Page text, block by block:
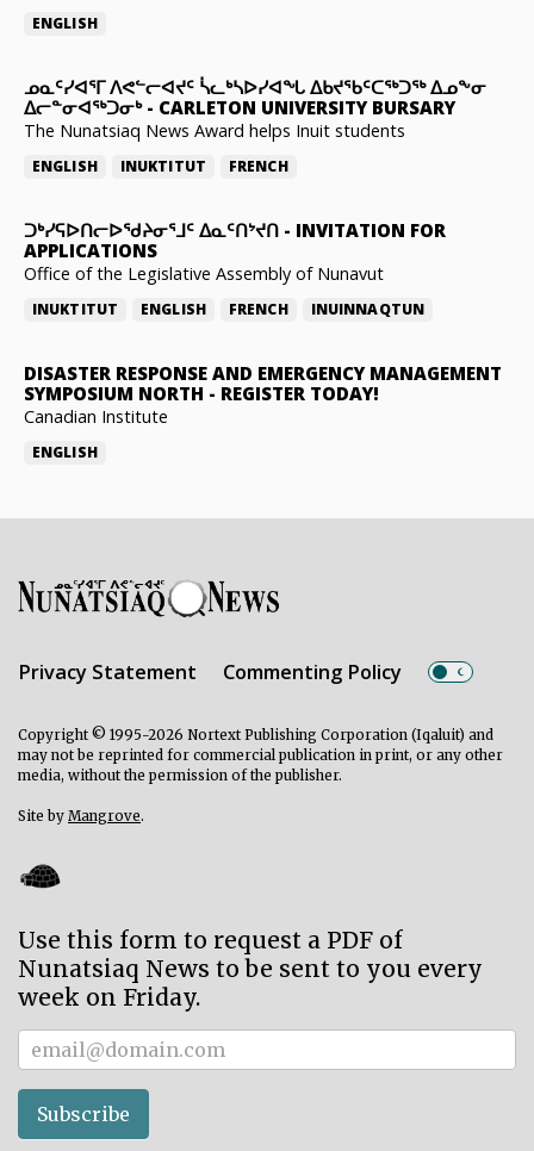
ENGLISH
ᓄᓇᑦᓯᐊᕐᒥ ᐱᕙᓪᓕᐊᔪᑦ ᓵᓚᒃᓴᐅᓯᐊᖓ ᐃᑲᔪᖃᑦᑕᖅᑐᖅ ᐃᓄᖕᓂ
ᐃᓕᓐᓂᐊᖅᑐᓂᒃ- CARLETON UNIVERSITY BURSARY
The Nunatsiaq News Award helps Inuit students
ENGLISH INUKTITUT FRENCH
ᑐᒃᓯᕋᐅᑎᓕᐅᖁᔨᓂᕐᒧᑦ ᐃᓇᑦᑎᔾᔪᑎ - INVITATION FOR
APPLICATIONS
Office of the Legislative Assembly of Nunavut
INUKTITUT ENGLISH FRENCH INUINNAQTUN
DISASTER RESPONSE AND EMERGENCY MANAGEMENT
SYMPOSIUM NORTH - REGISTER TODAY!
Canadian Institute
ENGLISH
Privacy Statement Commenting Policy
Copyright © 1995-2026 Nortext Publishing Corporation (Iqaluit) and
may not be reprinted for commercial publication in print, or any other
media, without the permission of the publisher.
Site by Mangrove.
Use this form to request a PDF of
Nunatsiaq News to be sent to you every
week on Friday.
Subscriber
Subscribe